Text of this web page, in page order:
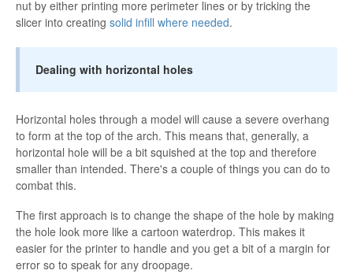
nut by either printing more perimeter lines or by tricking the
slicer into creating solid infill where needed.
Dealing with horizontal holes
Horizontal holes through a model will cause a severe overhang
to form at the top of the arch. This means that, generally, a
horizontal hole will be a bit squished at the top and therefore
smaller than intended. There's a couple of things you can do to
combat this.
The first approach is to change the shape of the hole by making
the hole look more like a cartoon waterdrop. This makes it
easier for the printer to handle and you get a bit of a margin for
error so to speak for any droopage.